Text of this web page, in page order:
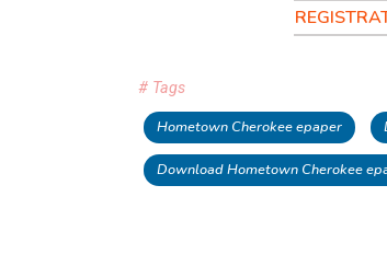
# Tags
Hometown Cherokee epaper
Download Hometown Cherokee